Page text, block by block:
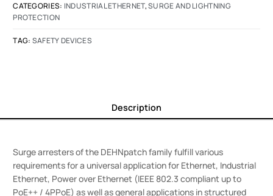
CATEGORIES: INDUSTRIAL ETHERNET,SURGE AND LIGHTNING
PROTECTION
TAG: SAFETY DEVICES
Description
Surge arresters of the DEHNpatch family fulfill various
requirements for a universal application for Ethernet, Industrial
Ethernet, Power over Ethernet (IEEE 802.3 compliant up to
PoE++ / 4PPoE) as well as general applications in structured